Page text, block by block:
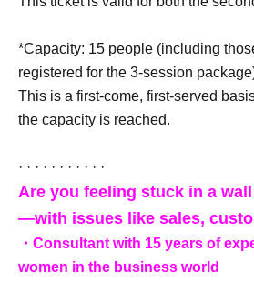
*Capacity: 15 people (including
registered for the 3-session
This is a first-come, first-served
the capacity is reached.
· · · · · · · · · · ·
Are you feeling stuck in a
—with issues like sales,
・Consultant with 15 years of
women in the business world